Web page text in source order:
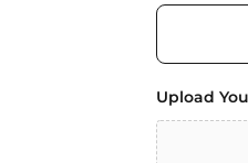
Upload